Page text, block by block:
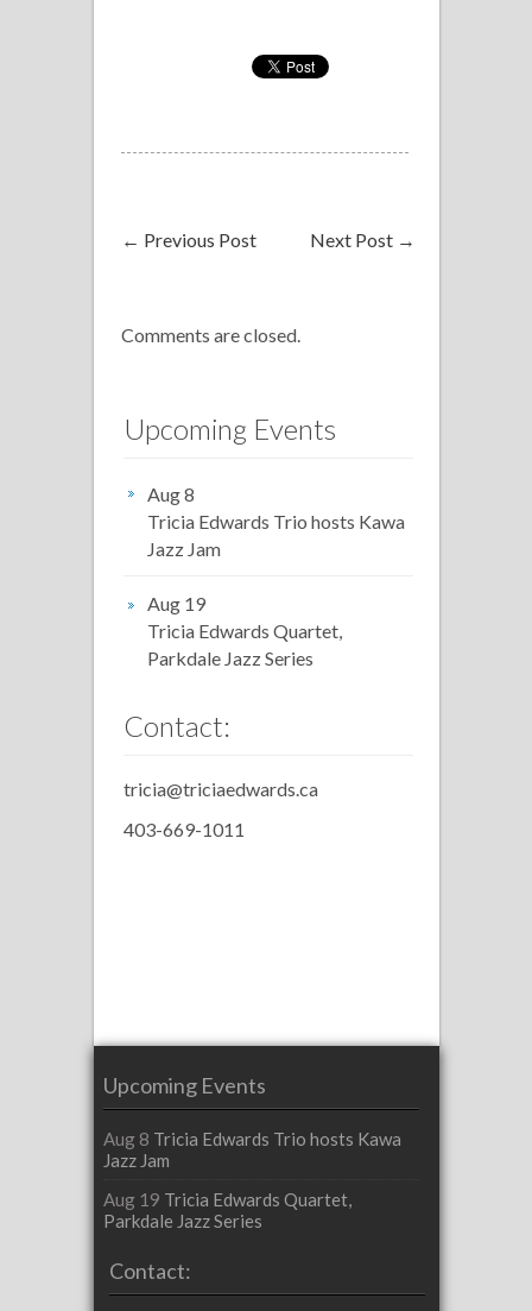
← Previous Post Next Post →
Comments are closed.
Upcoming Events
Aug 8
Tricia Edwards Trio hosts Kawa
Jazz Jam
Aug 19
Tricia Edwards Quartet,
Parkdale Jazz Series
Contact:
tricia@triciaedwards.ca
403-669-1011
Upcoming Events
Aug 8 Tricia Edwards Trio hosts Kawa
Jazz Jam
Aug 19 Tricia Edwards Quartet,
Parkdale Jazz Series
Contact: